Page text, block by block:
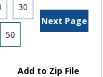
30
50
Next Page
Add to Zip File